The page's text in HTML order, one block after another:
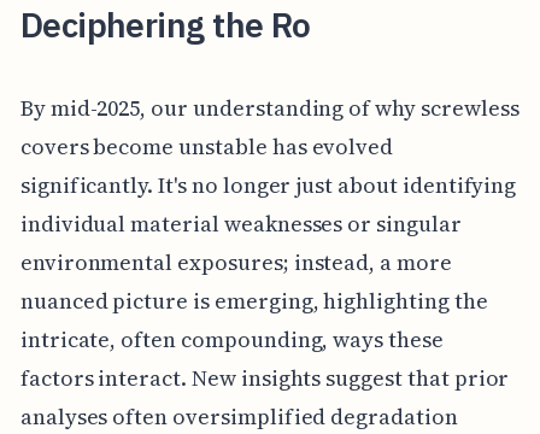
Deciphering the Ro
By mid-2025, our understanding of why screwless
covers become unstable has evolved
significantly. It's no longer just about identifying
individual material weaknesses or singular
environmental exposures; instead, a more
nuanced picture is emerging, highlighting the
intricate, often compounding, ways these
factors interact. New insights suggest that prior
analyses often oversimplified degradation